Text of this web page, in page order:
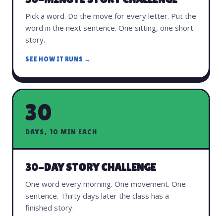
Pick a word. Do the move for every letter. Put the
word in the next sentence. One sitting, one short
story.
SEE HOW IT RUNS →
30
DAYS, 10 MIN EACH
30-DAY STORY CHALLENGE
One word every morning. One movement. One
sentence. Thirty days later the class has a
finished story.